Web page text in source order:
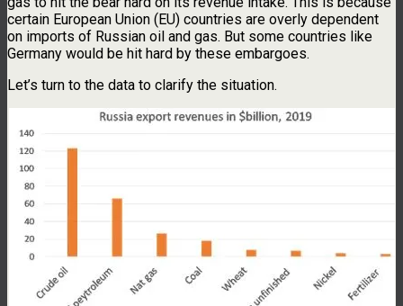
certain European Union (EU) countries are overly dependent
on imports of Russian oil and gas. But some countries like
Germany would be hit hard by these embargoes.
Let’s turn to the data to clarify the situation.